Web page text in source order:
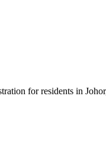
for residents in